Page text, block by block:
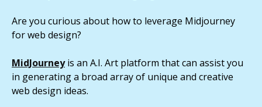
Are you curious about how to leverage Midjourney
for web design?
MidJourneyis an A.I. Art platform that can assist you
in generating a broad array of unique and creative
web design ideas.